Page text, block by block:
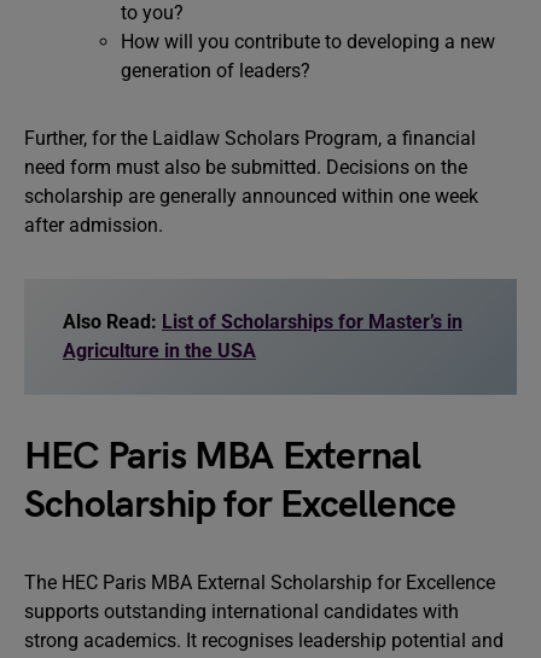
to you?
How will you contribute to developing a new
generation of leaders?
Further, for the Laidlaw Scholars Program, a financial
need form must also be submitted. Decisions on the
scholarship are generally announced within one week
after admission.
Also Read: List of Scholarships for Master’s in
Agriculture in the USA
HEC Paris MBA External
Scholarship for Excellence
The HEC Paris MBA External Scholarship for Excellence
supports outstanding international candidates with
strong academics. It recognises leadership potential and